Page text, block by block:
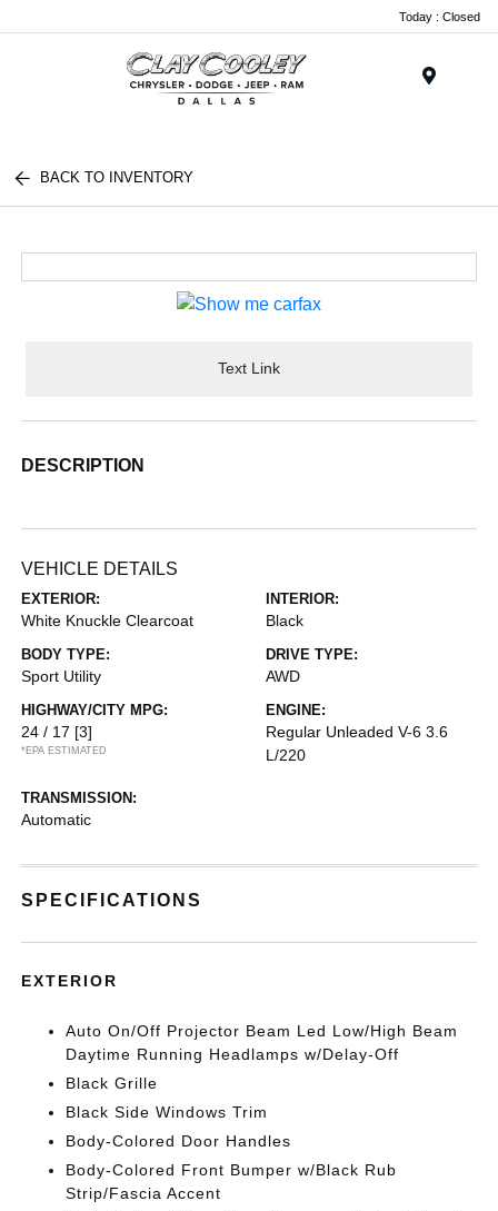
Today : Closed
BACK TO INVENTORY
Text Link
DESCRIPTION
VEHICLE DETAILS
EXTERIOR:
White Knuckle Clearcoat
INTERIOR:
Black
BODY TYPE:
Sport Utility
DRIVE TYPE:
AWD
HIGHWAY/CITY MPG:
24 / 17 [3]
*EPA ESTIMATED
ENGINE:
Regular Unleaded V-6 3.6
L/220
TRANSMISSION:
Automatic
SPECIFICATIONS
EXTERIOR
Auto On/Off Projector Beam Led Low/High Beam
Daytime Running Headlamps w/Delay-Off
Black Grille
Black Side Windows Trim
Body-Colored Door Handles
Body-Colored Front Bumper w/Black Rub
Strip/Fascia Accent